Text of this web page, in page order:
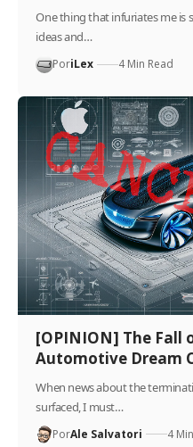
One thing that infuriates me is
ideas and…
PoriLex 4 Min Read
[OPINION] The Fall
Automotive Dream
When news about the
surfaced, I must…
PorAle Salvatori 4